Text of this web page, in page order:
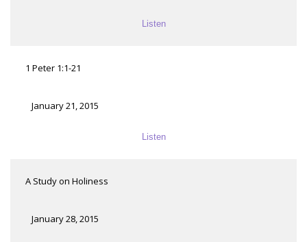
Listen
1 Peter 1:1-21
January 21, 2015
Listen
A Study on Holiness
January 28, 2015